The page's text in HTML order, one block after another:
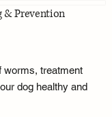
& Prevention
worms, treatment
dog healthy and